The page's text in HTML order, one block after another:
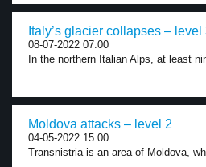
Italy’s glacier collapses – level
08-07-2022 07:00
In the northern Italian Alps, at least
Moldova attacks – level 2
04-05-2022 15:00
Transnistria is an area of Moldova,